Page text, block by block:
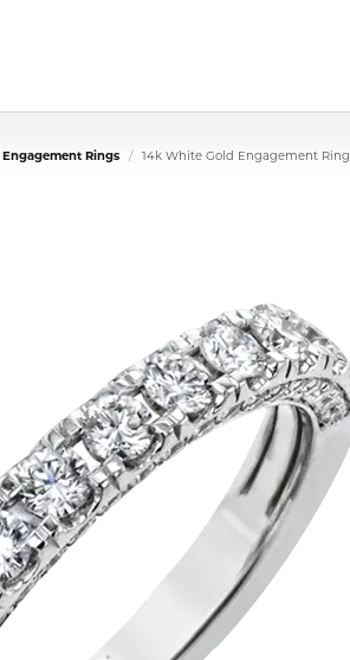
Rings 14k White Gold Engagement Ring